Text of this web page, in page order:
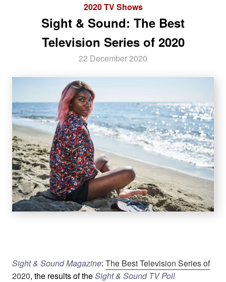
2020 TV Shows
Sight & Sound: The Best
Television Series of 2020
22 December 2020
Sight & Sound Magazine: The Best Television Series of
2020, the results of theSight & Sound TV Poll